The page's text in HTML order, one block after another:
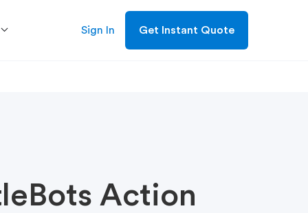
Sign In Get Instant Quote
Action